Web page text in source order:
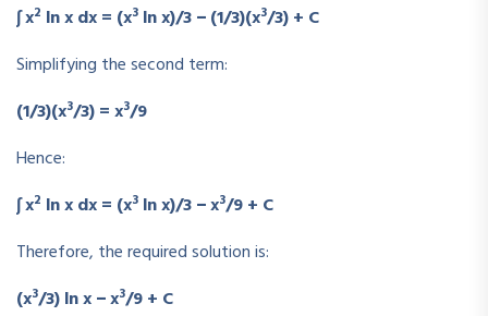
∫ x2 ln x dx = (x3 ln x)/3 − (1/3)(x3/3) + C
Simplifying the second term:
(1/3)(x3/3) = x3/9
Hence:
∫ x2 ln x dx = (x3 ln x)/3 − x3/9 + C
Therefore, the required solution is:
(x3/3) ln x − x3/9 + C